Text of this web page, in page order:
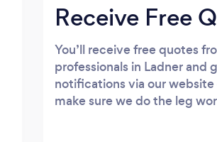
Receive Free
You’ll receive free quotes
professionals in Ladner and
notifications via our website
make sure we do the leg